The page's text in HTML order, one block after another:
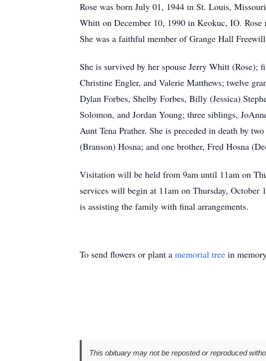
Rose was born July 01, 1944 in St. Louis,
Whitt on December 10, 1990 in Keokuc, IO.
She was a faithful member of Grange Hall
She is survived by her spouse Jerry Whitt
Christine Engler, and Valerie Matthews; twelve
Dylan Forbes, Shelby Forbes, Billy (Jessica)
Solomon, and Jordan Young; three siblings,
Aunt Tena Prather. She is preceded in death by
(Branson) Hosna; and one brother, Fred Hosna
Visitation will be held from 9am until 11am on
services will begin at 11am on Thursday,
is assisting the family with final arrangements.
To send flowers or plant a memorial tree in
This obituary may not be reposted or reproduced